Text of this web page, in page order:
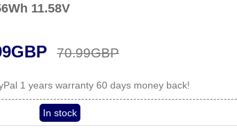
11.58V
70.99GBP
1 years warranty 60 days money back!
In stock